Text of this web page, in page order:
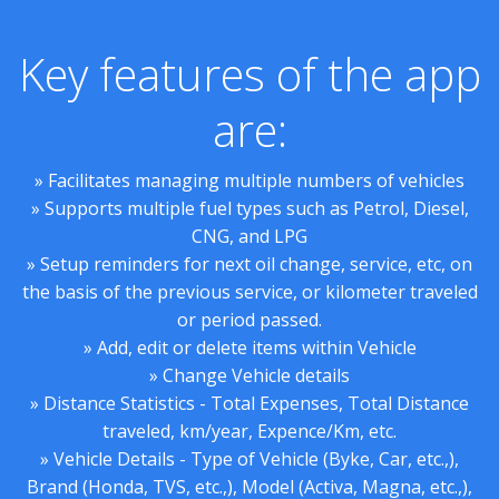
Key features of the app
are:
» Facilitates managing multiple numbers of vehicles
» Supports multiple fuel types such as Petrol, Diesel,
CNG, and LPG
» Setup reminders for next oil change, service, etc, on
the basis of the previous service, or kilometer traveled
or period passed.
» Add, edit or delete items within Vehicle
» Change Vehicle details
» Distance Statistics - Total Expenses, Total Distance
traveled, km/year, Expence/Km, etc.
» Vehicle Details - Type of Vehicle (Byke, Car, etc.,),
Brand (Honda, TVS, etc.,), Model (Activa, Magna, etc.,),